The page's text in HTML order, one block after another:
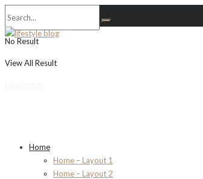
No Result
View All Result
Home
Home – Layout 1
Home – Layout 2